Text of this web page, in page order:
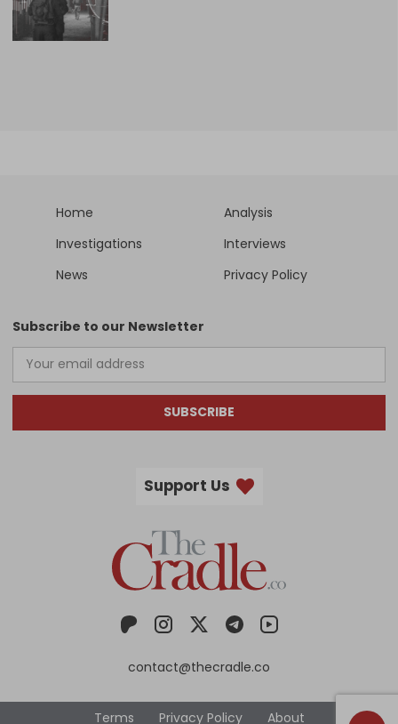
Home
Analysis
Investigations
Interviews
News
Privacy Policy
Subscribe to our Newsletter
SUBSCRIBE
Support Us
contact@thecradle.co
Terms Privacy Policy About